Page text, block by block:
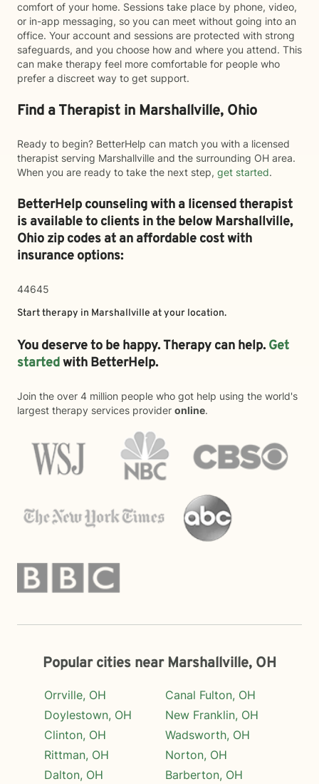
comfort of your home. Sessions take place by phone, video,
or in-app messaging, so you can meet without going into an
office. Your account and sessions are protected with strong
safeguards, and you choose how and where you attend. This
can make therapy feel more comfortable for people who
prefer a discreet way to get support.
Find a Therapist in Marshallville, Ohio
Ready to begin? BetterHelp can match you with a licensed
therapist serving Marshallville and the surrounding OH area.
When you are ready to take the next step, get started.
BetterHelp counseling with a licensed therapist
is available to clients in the belowMarshallville,
Ohio zip codes at an affordable cost with
insurance options:
44645
Start therapy in Marshallville at your location.
You deserve to be happy. Therapy can help. Get
startedwith BetterHelp.
Join the over 4 million people who got help using the world's
largest therapy services provider online.
Popular cities near Marshallville, OH
Orrville, OH
Doylestown, OH
Clinton, OH
Rittman, OH
Dalton, OH
Canal Fulton, OH
New Franklin, OH
Wadsworth, OH
Norton, OH
Barberton, OH